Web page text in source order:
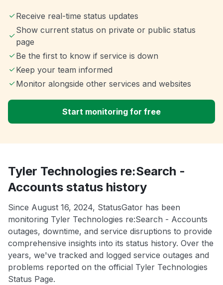
Receive real-time status updates
Show current status on private or public status
page
Be the first to know if service is down
Keep your team informed
Monitor alongside other services and websites
Start monitoring for free
Tyler Technologies re:Search -
Accounts status history
Since August 16, 2024, StatusGator has been
monitoring Tyler Technologies re:Search - Accounts
outages, downtime, and service disruptions to provide
comprehensive insights into its status history. Over the
years, we've tracked and logged service outages and
problems reported on the official Tyler Technologies
Status Page.